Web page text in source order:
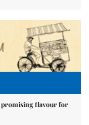
promising flavour for